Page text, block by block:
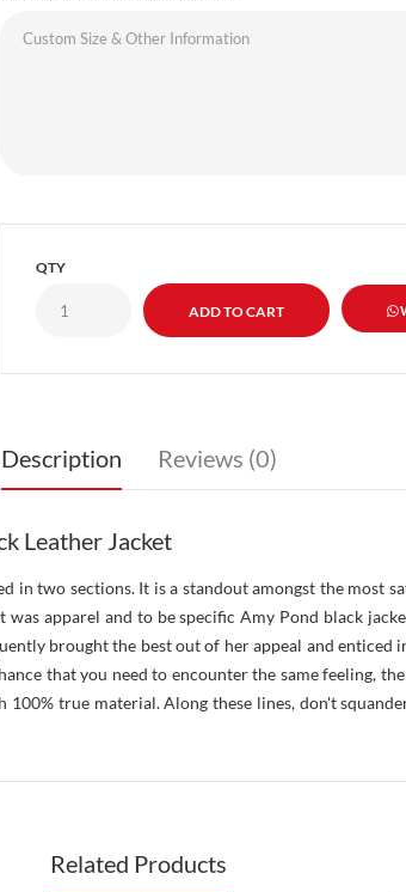
QTY
Description Reviews (0)
Leather Jacket
two sections. It is a standout amongst the most
apparel and to be specific Amy Pond black
brought the best out of her appeal and enticed
that you need to encounter the same feeling,
true material. Along these lines, don't
Related Products